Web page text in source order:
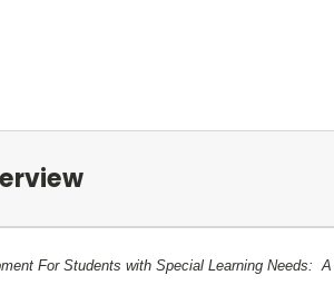
For Students with Special Learning Needs: